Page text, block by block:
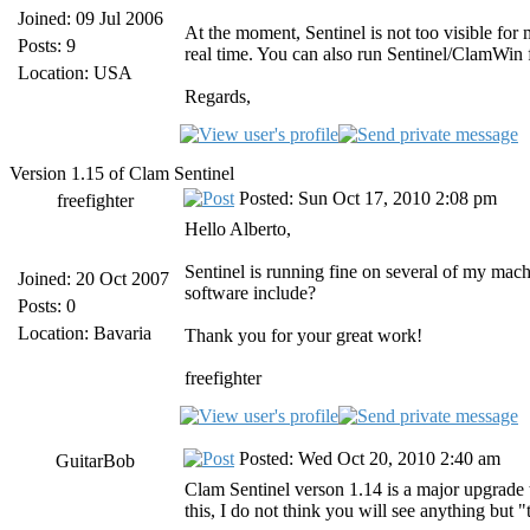
Joined: 09 Jul 2006
Posts: 9
Location: USA
At the moment, Sentinel is not too visible
real time. You can also run Sentinel/
Regards,
Version 1.15 of Clam Sentinel
freefighter
Joined: 20 Oct 2007
Posts: 0
Location: Bavaria
Posted: Sun Oct 17, 2010 2:08 pm
Hello Alberto,
Sentinel is running fine on several of my
software include?
Thank you for your great work!
freefighter
GuitarBob
Posted: Wed Oct 20, 2010 2:40 am
Clam Sentinel verson 1.14 is a major
this, I do not think you will see anything but